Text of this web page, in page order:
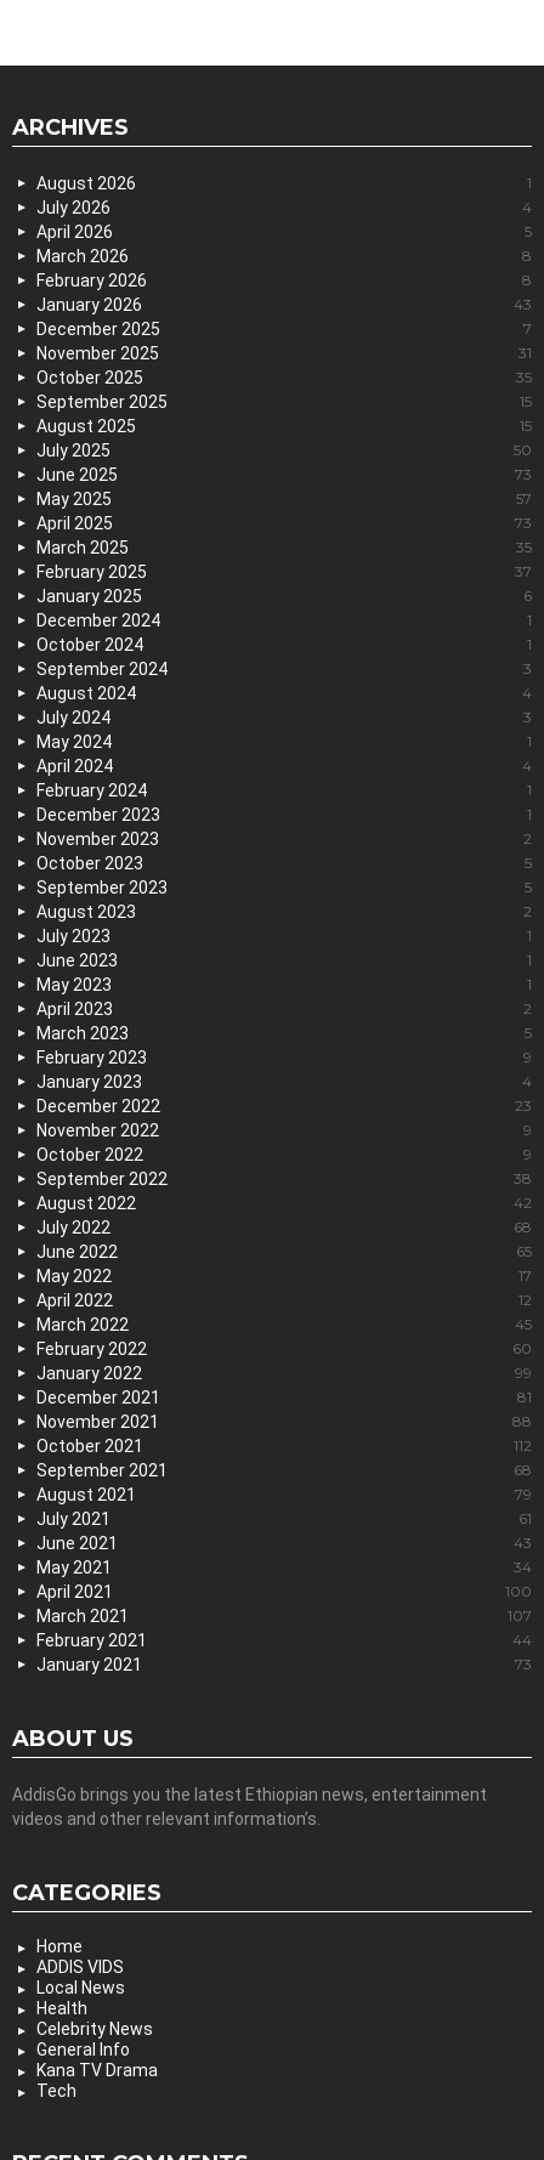
ARCHIVES
August 2026 1
July 2026 4
April 2026 5
March 2026 8
February 2026 8
January 2026 43
December 2025 7
November 2025 31
October 2025 35
September 2025 15
August 2025 15
July 2025 50
June 2025 73
May 2025 57
April 2025 73
March 2025 35
February 2025 37
January 2025 6
December 2024 1
October 2024 1
September 2024 3
August 2024 4
July 2024 3
May 2024 1
April 2024 4
February 2024 1
December 2023 1
November 2023 2
October 2023 5
September 2023 5
August 2023 2
July 2023 1
June 2023 1
May 2023 1
April 2023 2
March 2023 5
February 2023 9
January 2023 4
December 2022 23
November 2022 9
October 2022 9
September 2022 38
August 2022 42
July 2022 68
June 2022 65
May 2022 17
April 2022 12
March 2022 45
February 2022 60
January 2022 99
December 2021 81
November 2021 88
October 2021 112
September 2021 68
August 2021 79
July 2021 61
June 2021 43
May 2021 34
April 2021 100
March 2021 107
February 2021 44
January 2021 73
ABOUT US
AddisGo brings you the latest Ethiopian news, entertainment
videos and other relevant information’s.
CATEGORIES
Home
ADDIS VIDS
Local News
Health
Celebrity News
General Info
Kana TV Drama
Tech